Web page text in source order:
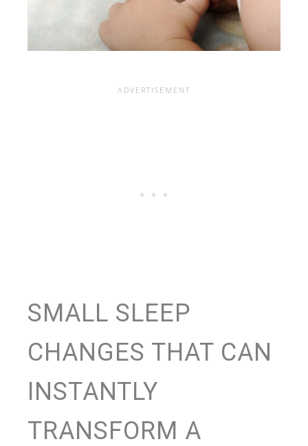
SMALL SLEEP
CHANGES THAT CAN
INSTANTLY
TRANSFORM A